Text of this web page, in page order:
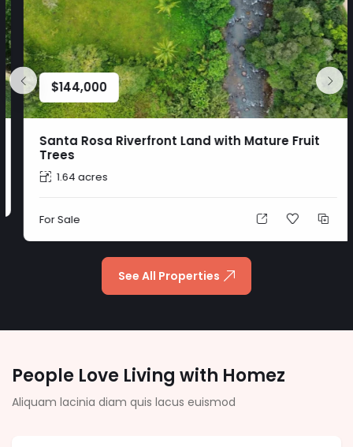
144,000
Santa Rosa Riverfront Land with Mature Fruit
Trees
1.64 acres
For Sale
See All Properties
People Love Living with Homez
Aliquam lacinia diam quis lacus euismod